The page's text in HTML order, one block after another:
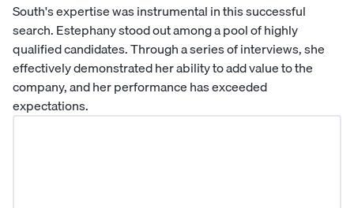
South's expertise was instrumental in this successful
search. Estephany stood out among a pool of highly
qualified candidates. Through a series of interviews, she
effectively demonstrated her ability to add value to the
company, and her performance has exceeded
expectations.